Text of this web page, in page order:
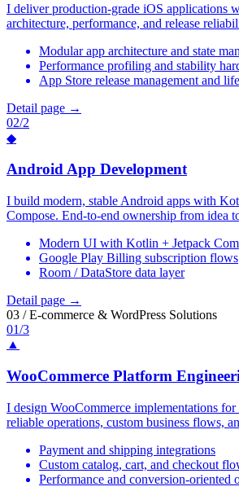
I deliver production-grade iOS applications
architecture, performance, and release
Modular app architecture and state
Performance profiling and stability
App Store release management and
Detail page →
02/2
◆
Android App Development
I build modern, stable Android apps with
Compose. End-to-end ownership from idea
Modern UI with Kotlin + Jetpack
Google Play Billing subscription flows
Room / DataStore data layer
Detail page →
03 / E-commerce & WordPress Solutions
01/3
▲
WooCommerce Platform
I design WooCommerce implementations for
reliable operations, custom business flows,
Payment and shipping integrations
Custom catalog, cart, and checkout
Performance and conversion-oriented